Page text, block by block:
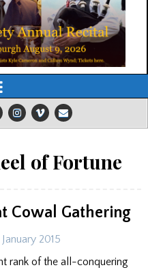
of Fortune
Cowal Gathering
January 2015
rank of the all-conquering